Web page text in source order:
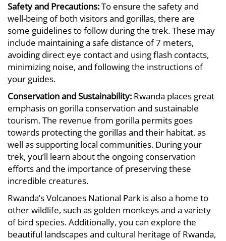
Safety and Precautions:To ensure the safety and
well-being of both visitors and gorillas, there are
some guidelines to follow during the trek. These may
include maintaining a safe distance of 7 meters,
avoiding direct eye contact and using flash contacts,
minimizing noise, and following the instructions of
your guides.
Conservation and Sustainability: Rwanda places great
emphasis on gorilla conservation and sustainable
tourism. The revenue from gorilla permits goes
towards protecting the gorillas and their habitat, as
well as supporting local communities. During your
trek, you’ll learn about the ongoing conservation
efforts and the importance of preserving these
incredible creatures.
Rwanda’s Volcanoes National Park is also a home to
other wildlife, such as golden monkeys and a variety
of bird species. Additionally, you can explore the
beautiful landscapes and cultural heritage of Rwanda,